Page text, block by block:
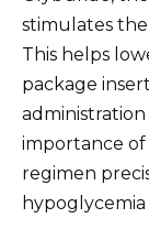
stimulates
This helps
package
importance of
regimen